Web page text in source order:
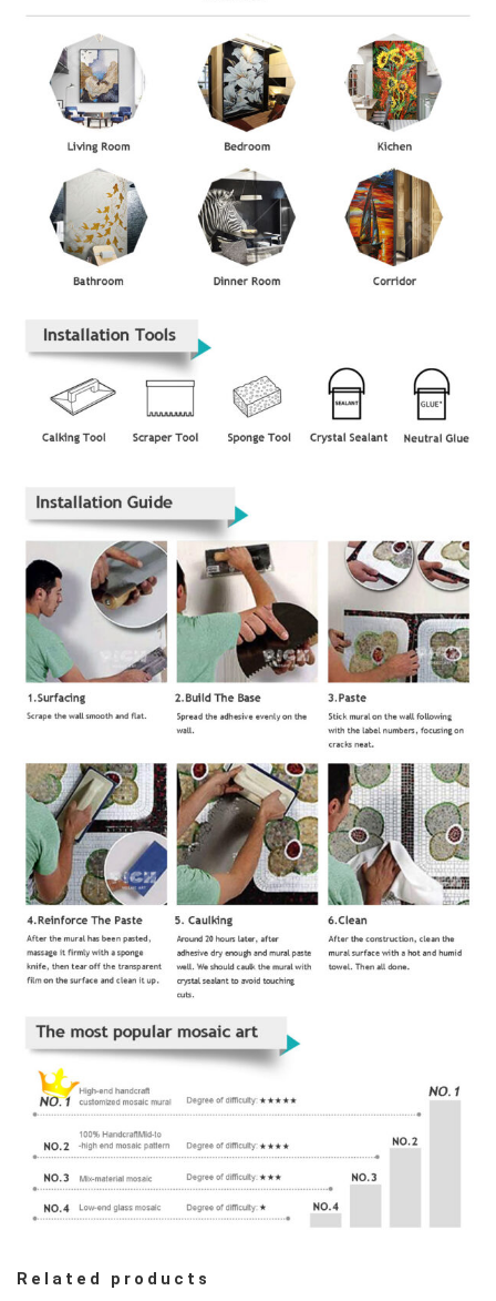
Related products